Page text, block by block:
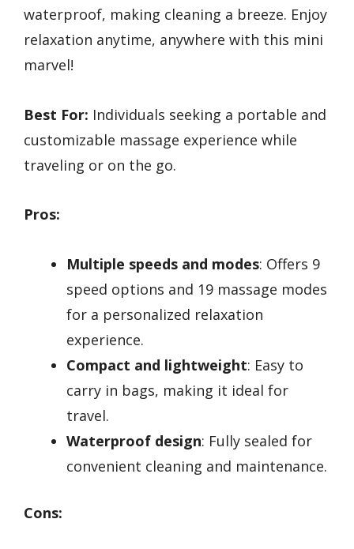
waterproof, making cleaning a breeze. Enjoy
relaxation anytime, anywhere with this mini
marvel!
Best For: Individuals seeking a portable and
customizable massage experience while
traveling or on the go.
Pros:
Multiple speeds and modes: Offers 9
speed options and 19 massage modes
for a personalized relaxation
experience.
Compact and lightweight: Easy to
carry in bags, making it ideal for
travel.
Waterproof design: Fully sealed for
convenient cleaning and maintenance.
Cons: